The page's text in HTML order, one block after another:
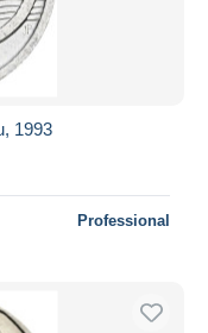
1993
Professional